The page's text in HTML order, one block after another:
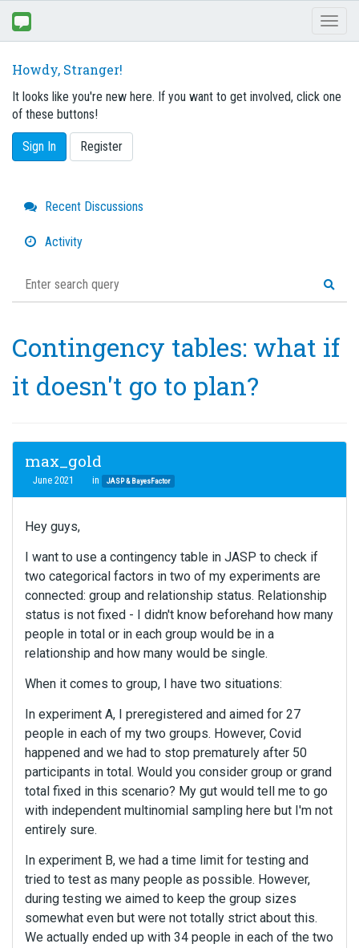
Howdy, Stranger!
It looks like you're new here. If you want to get involved, click one
of these buttons!
Sign In Register
Quick
Links
Recent Discussions
Activity
Contingency tables: what if
it doesn't go to plan?
max_gold
June 2021 in JASP & BayesFactor
Hey guys,
I want to use a contingency table in JASP to check if
two categorical factors in two of my experiments are
connected: group and relationship status. Relationship
status is not fixed - I didn't know beforehand how many
people in total or in each group would be in a
relationship and how many would be single.
When it comes to group, I have two situations:
In experiment A, I preregistered and aimed for 27
people in each of my two groups. However, Covid
happened and we had to stop prematurely after 50
participants in total. Would you consider group or grand
total fixed in this scenario? My gut would tell me to go
with independent multinomial sampling here but I'm not
entirely sure.
In experiment B, we had a time limit for testing and
tried to test as many people as possible. However,
during testing we aimed to keep the group sizes
somewhat even but were not totally strict about this.
We actually ended up with 34 people in each of the two